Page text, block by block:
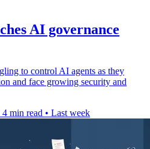
AI governance
to control AI agents as they
and face growing security and
4 min read • Last week